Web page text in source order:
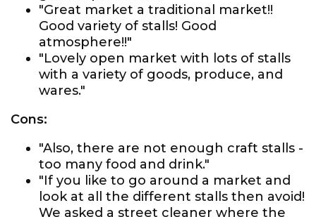
"Great market a traditional market!!
Good variety of stalls! Good
atmosphere!!"
"Lovely open market with lots of stalls
with a variety of goods, produce, and
wares."
Cons:
"Also, there are not enough craft stalls -
too many food and drink."
"If you like to go around a market and
look at all the different stalls then avoid!
We asked a street cleaner where the